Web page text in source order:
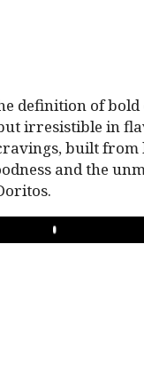
definition of
irresistible in
built from
and the
PLAY